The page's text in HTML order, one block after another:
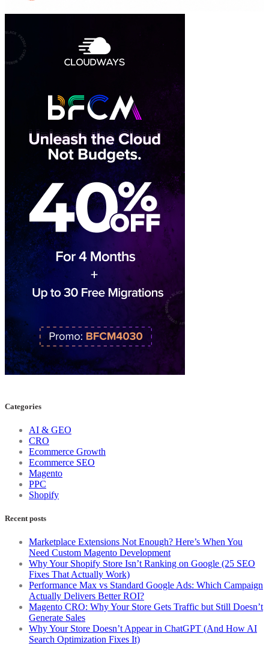
Categories
AI & GEO
CRO
Ecommerce Growth
Ecommerce SEO
Magento
PPC
Shopify
Recent posts
Marketplace Extensions Not Enough? Here’s When You
Need Custom Magento Development
Why Your Shopify Store Isn’t Ranking on Google (25 SEO
Fixes That Actually Work)
Performance Max vs Standard Google Ads: Which Campaign
Actually Delivers Better ROI?
Magento CRO: Why Your Store Gets Traffic but Still Doesn’t
Generate Sales
Why Your Store Doesn’t Appear in ChatGPT (And How AI
Search Optimization Fixes It)